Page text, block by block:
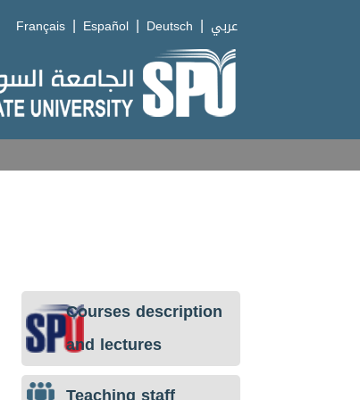
Français | Español | Deutsch | عربي
Courses description
and lectures